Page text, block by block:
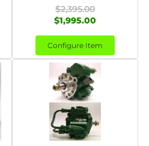
$2,395.00
$1,995.00
Configure Item